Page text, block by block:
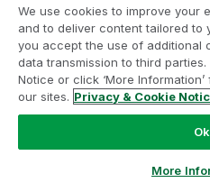
We use cookies to improve your
and to deliver content tailored to
you accept the use of additional
data transmission to third
Notice or click ‘More
our sites. Privacy & Cookie
Ok
More